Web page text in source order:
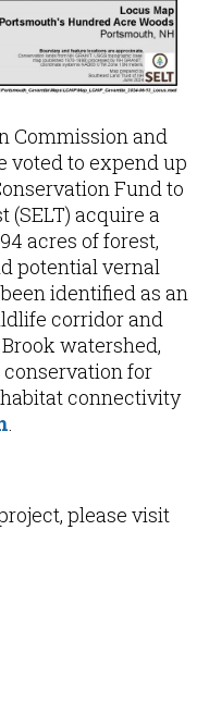
Commission and
voted to expend up
Fund to
(SELT) acquire a
acres of forest,
potential vernal
identified as an
corridor and
watershed,
for
connectivity
.
please visit